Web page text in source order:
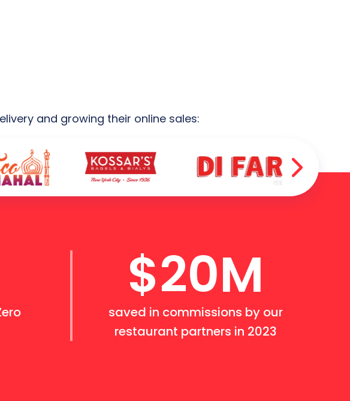
and growing their online sales:
$20M
saved in commissions by our
restaurant partners in 2023